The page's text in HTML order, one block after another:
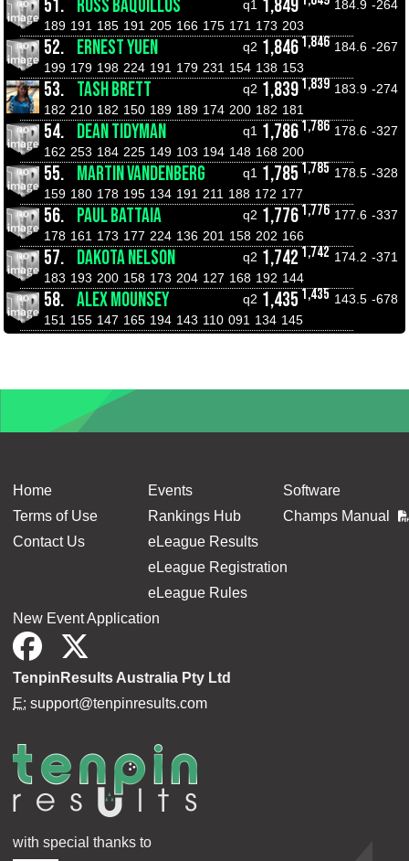
51. ROSS BAQUILLOS q1 1,849 184.9 -264
189 191 185 191 205 166 175 171 173 203
52. ERNEST YUEN q2 1,8461,846 184.6 -267
199 179 198 224 191 179 231 154 138 153
53. TASH BRETT q2 1,8391,839 183.9 -274
182 210 182 150 189 189 174 200 182 181
54. DEAN TIDYMAN q1 1,7861,786 178.6 -327
162 253 184 225 149 103 194 148 168 200
55. MARTIN VANDENBERG q1 1,785 1,785 178.5 -328
159 180 178 195 134 191 211 188 172 177
56. PAUL BATTAIA q2 1,7761,776 177.6 -337
178 161 173 177 224 136 201 158 202 166
57. DAKOTA NELSON q2 1,742 1,742 174.2 -371
183 193 200 158 173 204 127 168 192 144
58. ALEX MOUNSEY q2 1,435 1,435 143.5 -678
151 155 147 165 194 143 110 091 134 145
Home
Terms of Use
Contact Us
Events
Rankings Hub
eLeague Results
eLeague Registration
eLeague Rules
Software
Champs Manual
New Event Application
TenpinResults Australia Pty Ltd
E: support@tenpinresults.com
with special thanks to